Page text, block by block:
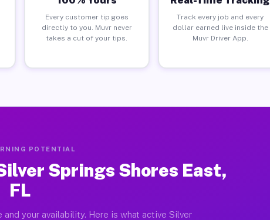
Every customer tip goes
directly to you. Muvr never
takes a cut of your tips.
Track every job and every
dollar earned live inside the
Muvr Driver App.
POTENTIAL
Springs Shores East,
FL
your availability. Here is what active Silver